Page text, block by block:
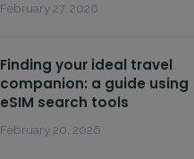
February 27, 2026
Finding your ideal travel
companion: a guide using
eSIM search tools
February 20, 2026